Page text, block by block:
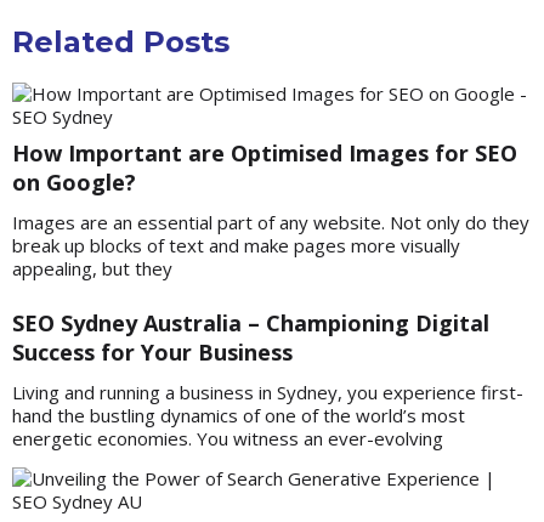
Related Posts
How Important are Optimised Images for SEO
on Google?
Images are an essential part of any website. Not only do they
break up blocks of text and make pages more visually
appealing, but they
SEO Sydney Australia – Championing Digital
Success for Your Business
Living and running a business in Sydney, you experience first-
hand the bustling dynamics of one of the world’s most
energetic economies. You witness an ever-evolving